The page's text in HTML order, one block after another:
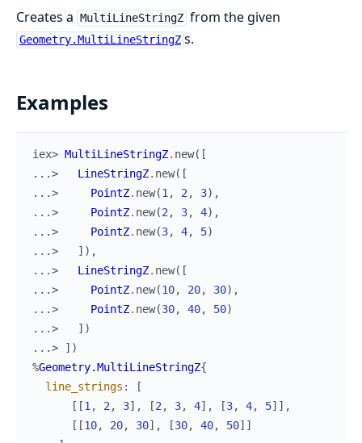
Creates a MultiLineStringZ from the given
Geometry.MultiLineStringZ s.
Examples
iex> MultiLineStringZ. new( [
...>
LineStringZ. new( [
...>
PointZ. new(1 , 2 , 3) ,
...>
PointZ. new(2 , 3, 4) ,
...>
PointZ. new(3, 4, 5)
...>
] ) ,
...>
LineStringZ. new( [
...>
PointZ. new(10, 20, 30) ,
...>
PointZ. new(30, 40, 50)
...>
] )
...>
] )
%Geometry.MultiLineStringZ{
line_strings :
[
[ [1 , 2 , 3] , [2 , 3, 4] , [3, 4, 5] ] ,
[ [10, 20, 30] , [30, 40, 50] ]